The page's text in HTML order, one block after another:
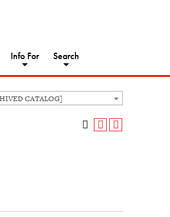
Info For Search
CATALOG]